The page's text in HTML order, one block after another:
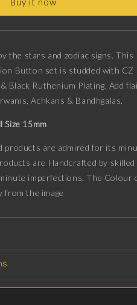
the stars and zodiac signs. This
Button set is studded with CZ
Black Ruthenium Plating. Add
Achkans &
Size 15mm
products are admired for its
are Handcrafted by
imperfections. The Colour
from the image